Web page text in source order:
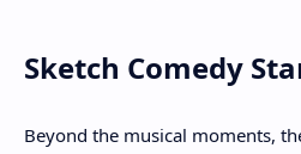
Sketch Comedy
Beyond the musical moments,